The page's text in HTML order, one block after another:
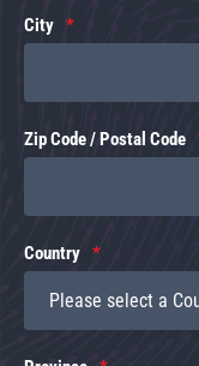
City
Zip Code / Postal Code
Country